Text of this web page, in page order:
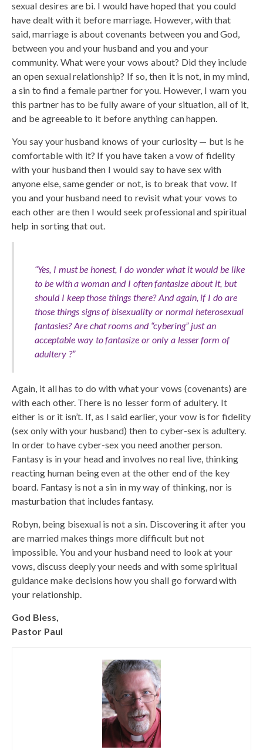
sexual desires are bi. I would have hoped that you could
have dealt with it before marriage. However, with that
said, marriage is about covenants between you and God,
between you and your husband and you and your
community. What were your vows about? Did they include
an open sexual relationship? If so, then it is not, in my mind,
a sin to find a female partner for you. However, I warn you
this partner has to be fully aware of your situation, all of it,
and be agreeable to it before anything can happen.
You say your husband knows of your curiosity — but is he
comfortable with it? If you have taken a vow of fidelity
with your husband then I would say to have sex with
anyone else, same gender or not, is to break that vow. If
you and your husband need to revisit what your vows to
each other are then I would seek professional and spiritual
help in sorting that out.
“Yes, I must be honest, I do wonder what it would be like
to be with a woman and I often fantasize about it, but
should I keep those things there? And again, if I do are
those things signs of bisexuality or normal heterosexual
fantasies? Are chat rooms and “cybering” just an
acceptable way to fantasize or only a lesser form of
adultery ?”
Again, it all has to do with what your vows (covenants) are
with each other. There is no lesser form of adultery. It
either is or it isn’t. If, as I said earlier, your vow is for fidelity
(sex only with your husband) then to cyber-sex is adultery.
In order to have cyber-sex you need another person.
Fantasy is in your head and involves no real live, thinking
reacting human being even at the other end of the key
board. Fantasy is not a sin in my way of thinking, nor is
masturbation that includes fantasy.
Robyn, being bisexual is not a sin. Discovering it after you
are married makes things more difficult but not
impossible. You and your husband need to look at your
vows, discuss deeply your needs and with some spiritual
guidance make decisions how you shall go forward with
your relationship.
God Bless,
Pastor Paul